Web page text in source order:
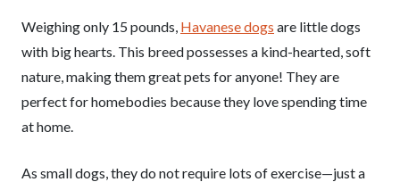
Weighing only 15 pounds, Havanese dogs are little dogs
with big hearts. This breed possesses a kind-hearted, soft
nature, making them great pets for anyone! They are
perfect for homebodies because they love spending time
at home.
As small dogs, they do not require lots of exercise—just a